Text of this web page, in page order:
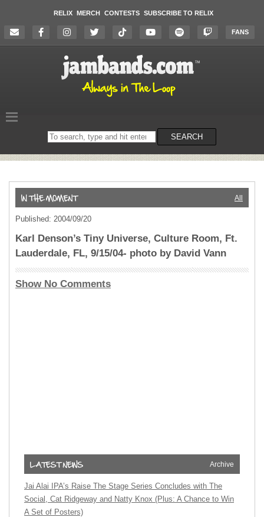
RELIX MERCH CONTESTS SUBSCRIBE TO RELIX
FANS
Search
on
SEARCH
All
Published: 2004/09/20
Karl Denson’s Tiny Universe, Culture Room, Ft.
Lauderdale, FL, 9/15/04- photo by David Vann
Show No Comments
Archive
Jai Alai IPA’s Raise The Stage Series Concludes with The
Social, Cat Ridgeway and Natty Knox (Plus: A Chance to Win
A Set of Posters)